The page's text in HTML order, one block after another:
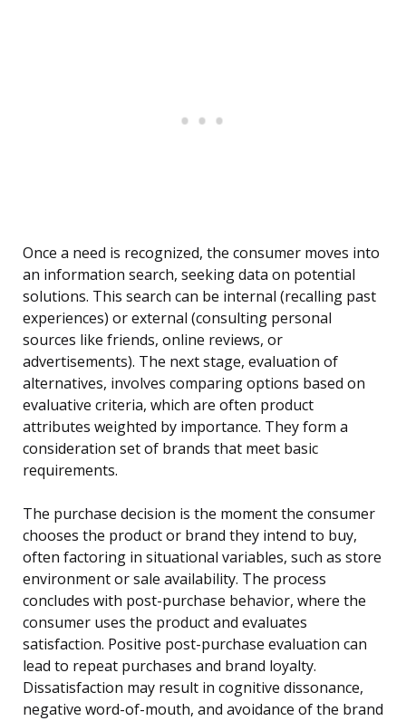
Once a need is recognized, the consumer moves into
an information search, seeking data on potential
solutions. This search can be internal (recalling past
experiences) or external (consulting personal
sources like friends, online reviews, or
advertisements). The next stage, evaluation of
alternatives, involves comparing options based on
evaluative criteria, which are often product
attributes weighted by importance. They form a
consideration set of brands that meet basic
requirements.
The purchase decision is the moment the consumer
chooses the product or brand they intend to buy,
often factoring in situational variables, such as store
environment or sale availability. The process
concludes with post-purchase behavior, where the
consumer uses the product and evaluates
satisfaction. Positive post-purchase evaluation can
lead to repeat purchases and brand loyalty.
Dissatisfaction may result in cognitive dissonance,
negative word-of-mouth, and avoidance of the brand